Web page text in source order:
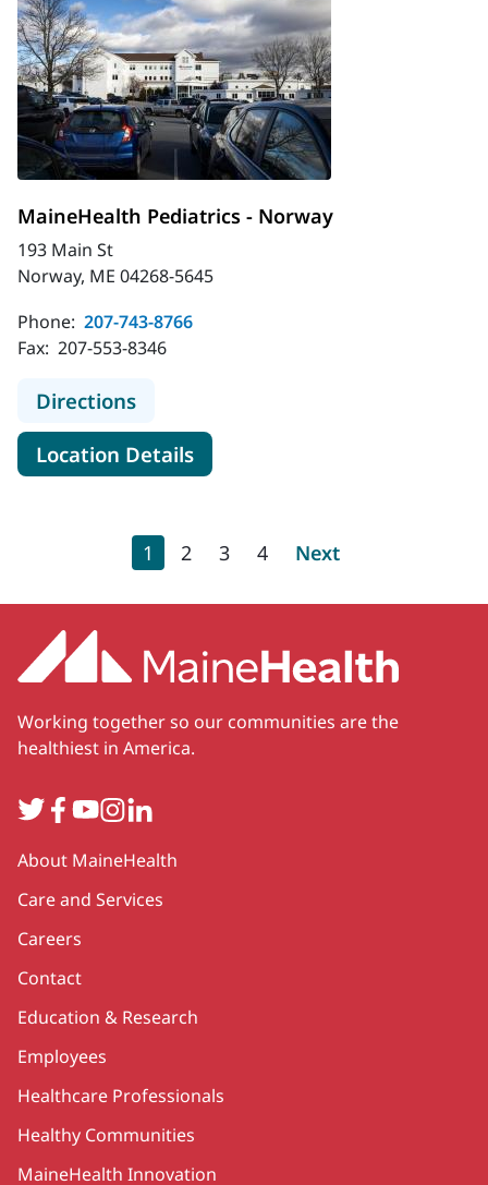
MaineHealth Pediatrics - Norway
193 Main St
Norway, ME 04268-5645
Phone: 207-743-8766
Fax: 207-553-8346
Directionsto MaineHealth Pediatrics - Norway
Location Detailsfor MaineHealth Pediatrics -
Current page
1 Page
2 Page
3 Page
4 Next page
Next
Working together so our communities are the
healthiest in America.
TwitterFacebook
YouTube
Instagram
LinkedIn
Secondary
About MaineHealth
Care and Services
Careers
Contact
Education & Research
Employees
Healthcare Professionals
Healthy Communities
MaineHealth Innovation